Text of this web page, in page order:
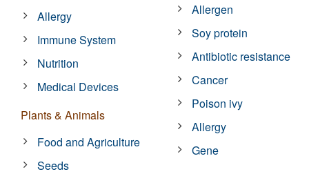
Allergy
Immune System
Nutrition
Medical Devices
Plants & Animals
Food and Agriculture
Seeds
Allergen
Soy protein
Antibiotic resistance
Cancer
Poison ivy
Allergy
Gene